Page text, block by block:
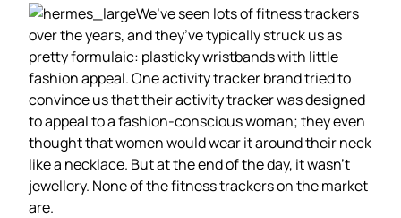
We’ve seen lots of fitness trackers
over the years, and they’ve typically struck us as
pretty formulaic: plasticky wristbands with little
fashion appeal. One activity tracker brand tried to
convince us that their activity tracker was designed
to appeal to a fashion-conscious woman; they even
thought that women would wear it around their neck
like a necklace. But at the end of the day, it wasn’t
jewellery. None of the fitness trackers on the market
are.